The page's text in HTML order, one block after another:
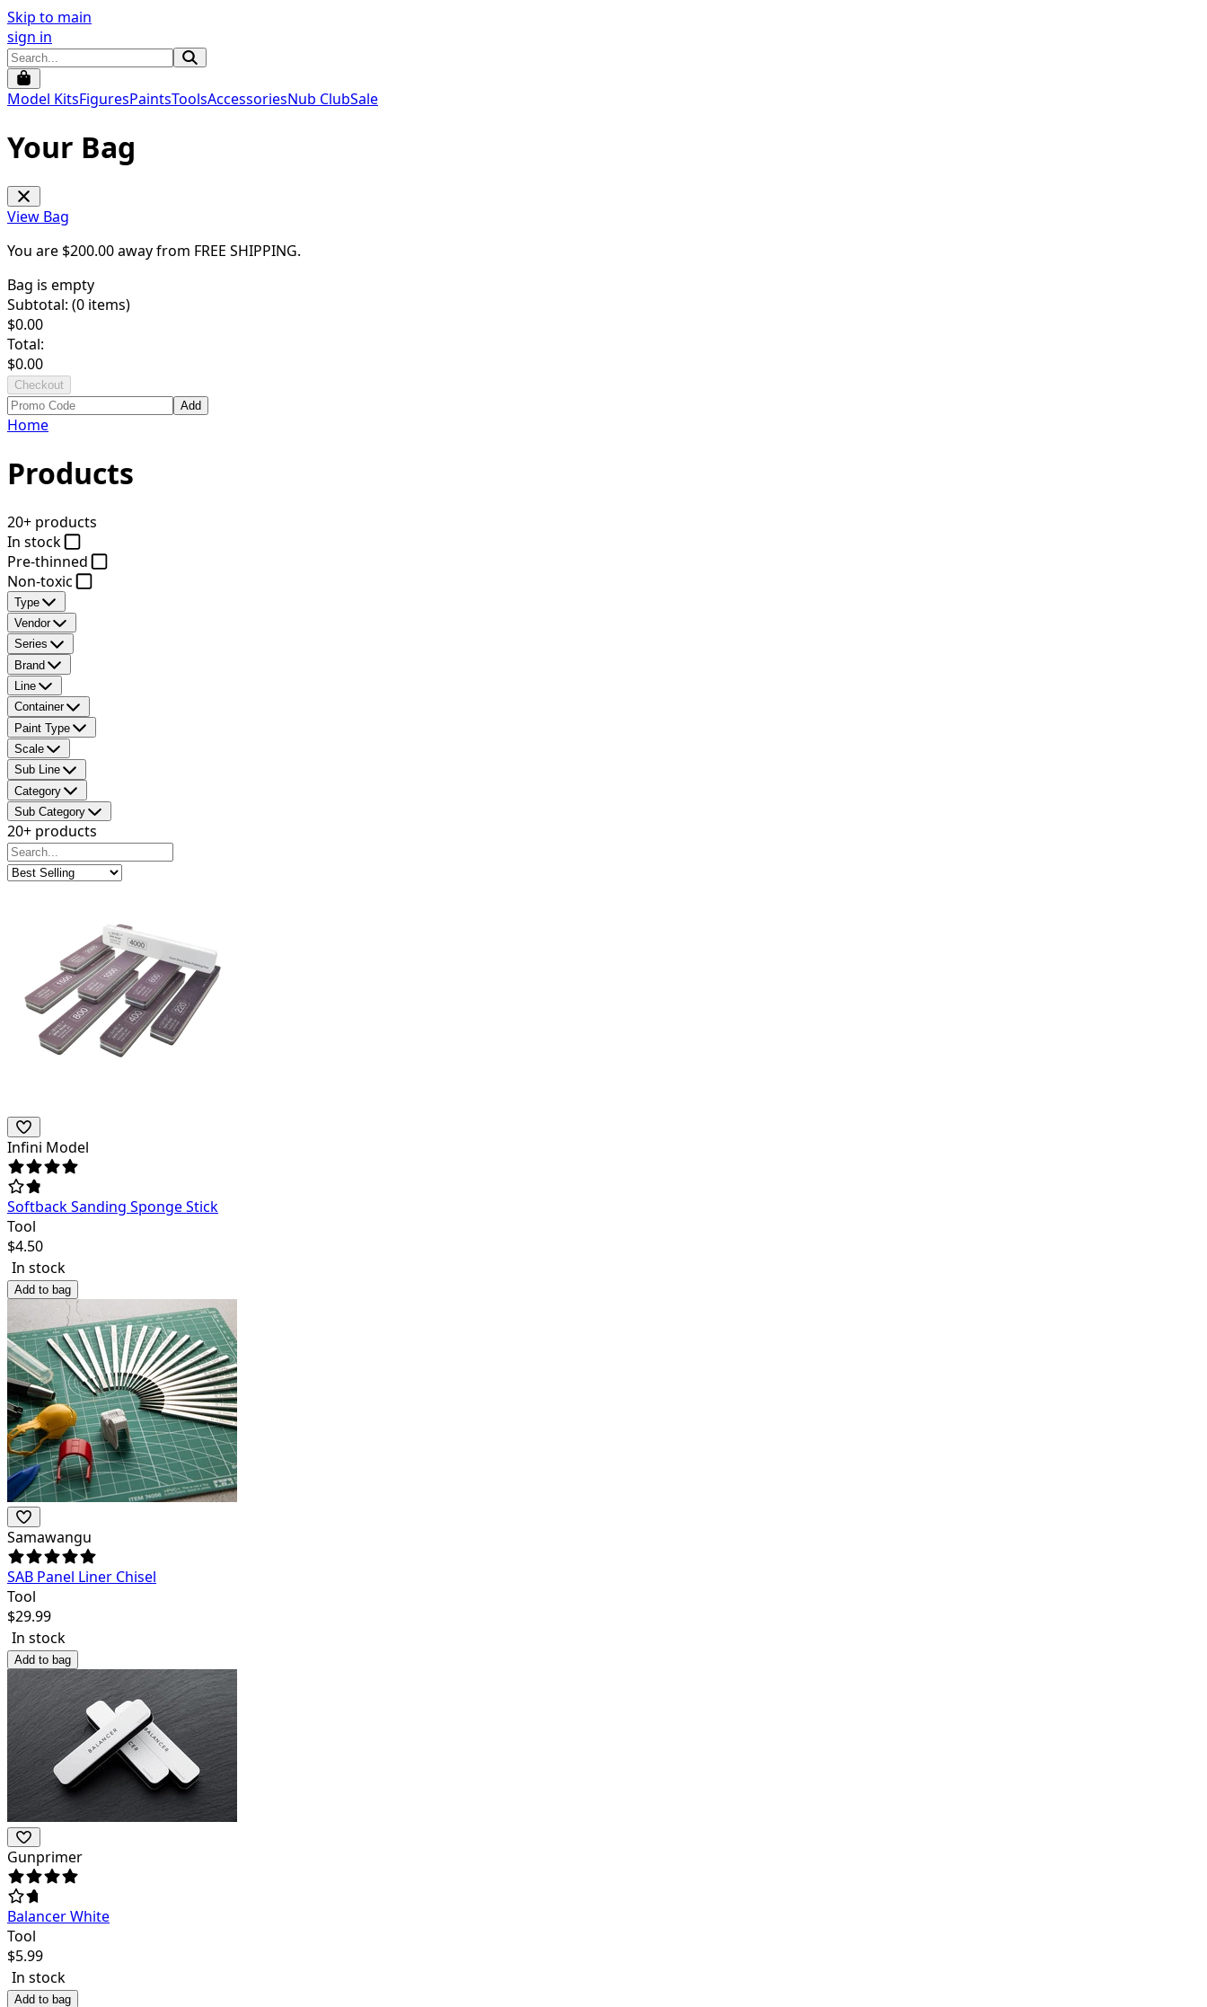
Skip to main
sign in
Model KitsFiguresPaintsToolsAccessoriesNub ClubSale
Your Bag
View Bag
You are $200.00away from FREE SHIPPING.
Bag is empty
Subtotal: (0 items)
$0.00
Total:
$0.00
Checkout
Add
Home
Products
20+ products
In stock
Pre-thinned
Non-toxic
Type
Vendor
Series
Brand
Line
Container
Paint Type
Scale
Sub Line
Category
Sub Category
20+ products
Infini Model
Softback Sanding Sponge Stick
Tool
$4.50
In stock
Add to bag
Samawangu
SAB Panel Liner Chisel
Tool
$29.99
In stock
Add to bag
Gunprimer
Balancer White
Tool
$5.99
In stock
Add to bag